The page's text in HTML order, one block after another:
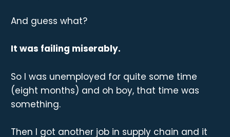
And guess what?
It was failing miserably.
So I was unemployed for quite some time
(eight months) and oh boy, that time was
something.
Then I got another job in supply chain and it